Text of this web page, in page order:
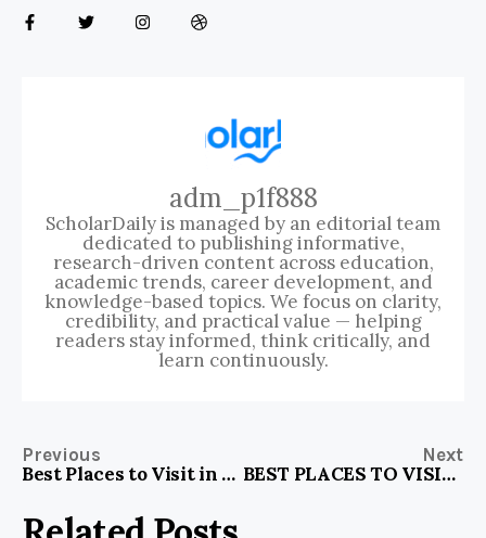
adm_p1f888
ScholarDaily is managed by an editorial team
dedicated to publishing informative,
research-driven content across education,
academic trends, career development, and
knowledge-based topics. We focus on clarity,
credibility, and practical value — helping
readers stay informed, think critically, and
learn continuously.
Previous
Best Places to Visit in North Bengal
Next
BEST PLACES TO VISIT IN LONDON DURING WINTER